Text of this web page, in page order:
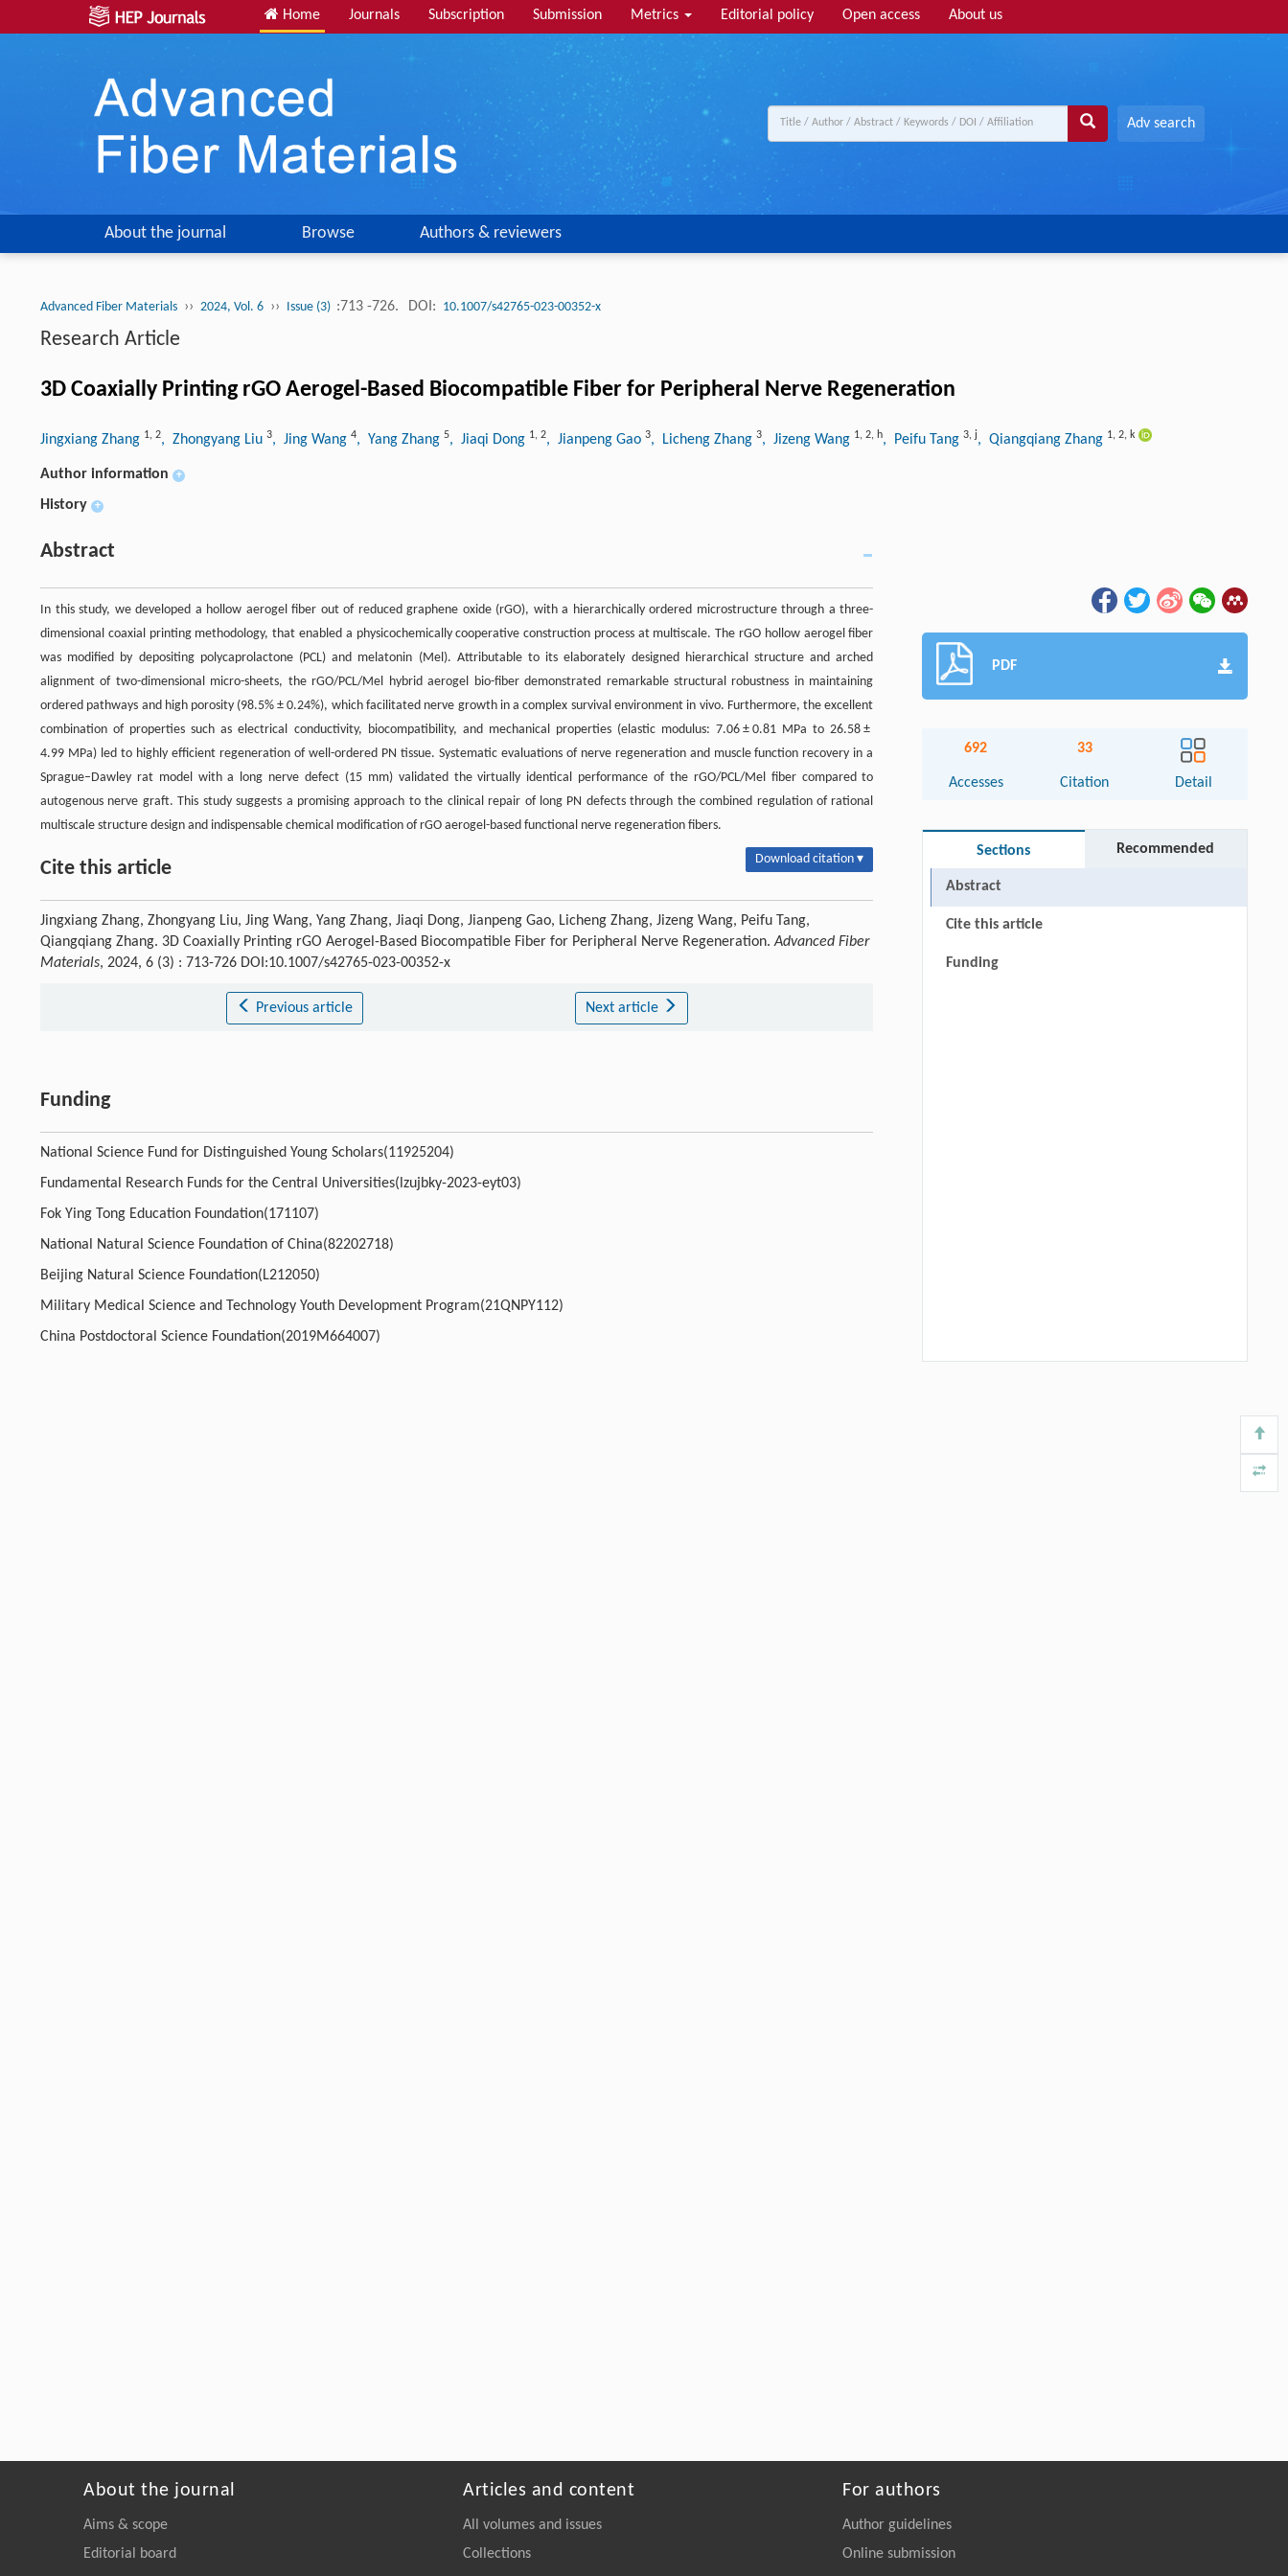
Home Journals Subscription Submission Metrics Editorial policy Open access About us
Adv search
About the journal Browse Authors & reviewers
Advanced Fiber Materials ›› 2024, Vol. 6 ›› Issue (3) :713 -726. DOI: 10.1007/s42765-023-00352-x
Research Article
3D Coaxially Printing rGO Aerogel-Based Biocompatible Fiber for Peripheral Nerve Regeneration
Jingxiang Zhang 1, 2, Zhongyang Liu 3, Jing Wang 4, Yang Zhang 5, Jiaqi Dong 1, 2, Jianpeng Gao 3, Licheng Zhang 3, Jizeng Wang 1, 2, h, Peifu Tang 3, j, Qiangqiang Zhang 1, 2, k
Author information +
History +
Abstract
In this study, we developed a hollow aerogel fiber out of reduced graphene oxide (rGO), with a hierarchically ordered microstructure through a three-
dimensional coaxial printing methodology, that enabled a physicochemically cooperative construction process at multiscale. The rGO hollow aerogel fiber
was modified by depositing polycaprolactone (PCL) and melatonin (Mel). Attributable to its elaborately designed hierarchical structure and arched
alignment of two-dimensional micro-sheets, the rGO/PCL/Mel hybrid aerogel bio-fiber demonstrated remarkable structural robustness in maintaining
ordered pathways and high porosity (98.5% ± 0.24%), which facilitated nerve growth in a complex survival environment in vivo. Furthermore, the excellent
combination of properties such as electrical conductivity, biocompatibility, and mechanical properties (elastic modulus: 7.06 ± 0.81 MPa to 26.58 ±
4.99 MPa) led to highly efficient regeneration of well-ordered PN tissue. Systematic evaluations of nerve regeneration and muscle function recovery in a
Sprague–Dawley rat model with a long nerve defect (15 mm) validated the virtually identical performance of the rGO/PCL/Mel fiber compared to
autogenous nerve graft. This study suggests a promising approach to the clinical repair of long PN defects through the combined regulation of rational
multiscale structure design and indispensable chemical modification of rGO aerogel-based functional nerve regeneration fibers.
Cite this article Download citation ▾
Jingxiang Zhang, Zhongyang Liu, Jing Wang, Yang Zhang, Jiaqi Dong, Jianpeng Gao, Licheng Zhang, Jizeng Wang, Peifu Tang,
Qiangqiang Zhang. 3D Coaxially Printing rGO Aerogel-Based Biocompatible Fiber for Peripheral Nerve Regeneration.Advanced Fiber
Materials, 2024, 6 (3) : 713-726 DOI:10.1007/s42765-023-00352-x
Previous article Next article
Funding
National Science Fund for Distinguished Young Scholars(11925204)
Fundamental Research Funds for the Central Universities(lzujbky-2023-eyt03)
Fok Ying Tong Education Foundation(171107)
National Natural Science Foundation of China(82202718)
Beijing Natural Science Foundation(L212050)
Military Medical Science and Technology Youth Development Program(21QNPY112)
China Postdoctoral Science Foundation(2019M664007)
PDF
692
Accesses
33
Citation Detail
Sections Recommended
Abstract
Cite this article
Funding
About the journal
Aims & scope
Editorial board
Articles and content
All volumes and issues
Collections
For authors
Author guidelines
Online submission